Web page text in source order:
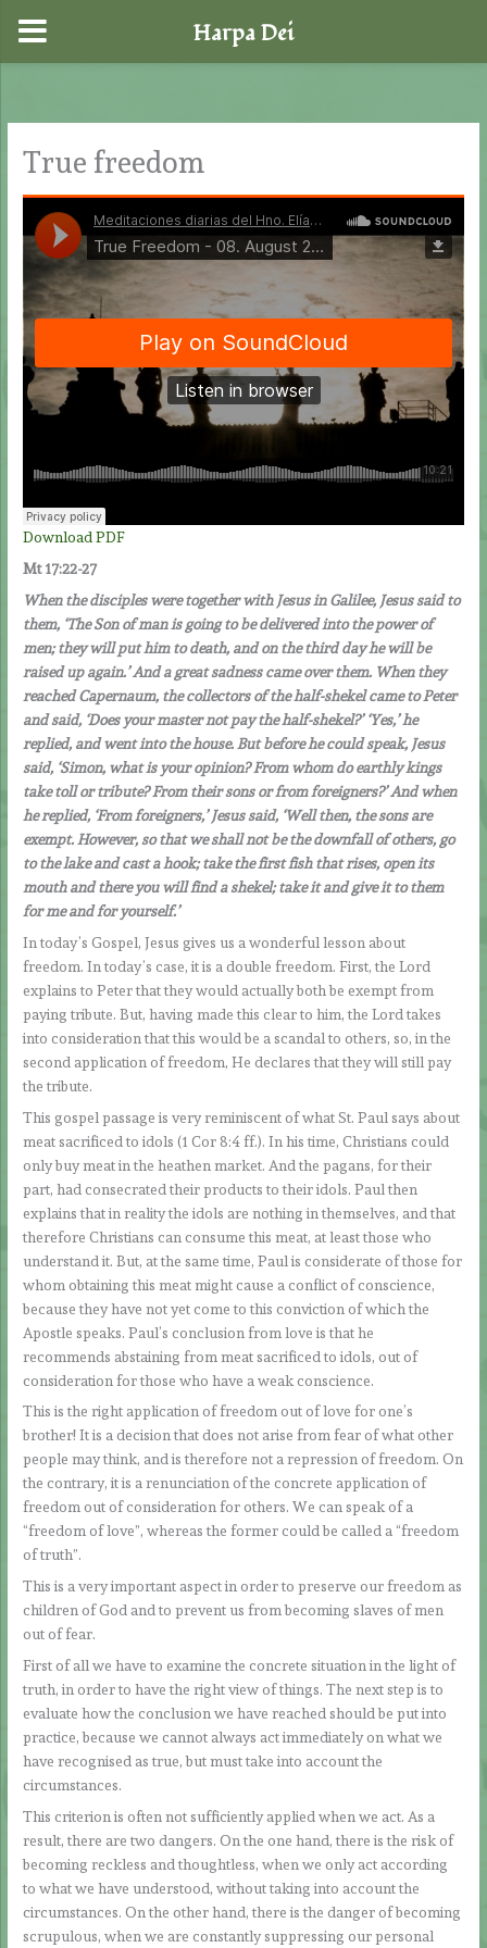
content
True freedom
Download PDF
Mt 17:22-27
When the disciples were together with Jesus in Galilee, Jesus said to
them, ‘The Son of man is going to be delivered into the power of
men; they will put him to death, and on the third day he will be
raised up again.’ And a great sadness came over them. When they
reached Capernaum, the collectors of the half-shekel came to Peter
and said, ‘Does your master not pay the half-shekel?’ ‘Yes,’ he
replied, and went into the house. But before he could speak, Jesus
said, ‘Simon, what is your opinion? From whom do earthly kings
take toll or tribute? From their sons or from foreigners?’ And when
he replied, ‘From foreigners,’ Jesus said, ‘Well then, the sons are
exempt. However, so that we shall not be the downfall of others, go
to the lake and cast a hook; take the first fish that rises, open its
mouth and there you will find a shekel; take it and give it to them
for me and for yourself.’
In today’s Gospel, Jesus gives us a wonderful lesson about
freedom. In today’s case, it is a double freedom. First, the Lord
explains to Peter that they would actually both be exempt from
paying tribute. But, having made this clear to him, the Lord takes
into consideration that this would be a scandal to others, so, in the
second application of freedom, He declares that they will still pay
the tribute.
This gospel passage is very reminiscent of what St. Paul says about
meat sacrificed to idols (1 Cor 8:4 ff.). In his time, Christians could
only buy meat in the heathen market. And the pagans, for their
part, had consecrated their products to their idols. Paul then
explains that in reality the idols are nothing in themselves, and that
therefore Christians can consume this meat, at least those who
understand it. But, at the same time, Paul is considerate of those for
whom obtaining this meat might cause a conflict of conscience,
because they have not yet come to this conviction of which the
Apostle speaks. Paul’s conclusion from love is that he
recommends abstaining from meat sacrificed to idols, out of
consideration for those who have a weak conscience.
This is the right application of freedom out of love for one’s
brother! It is a decision that does not arise from fear of what other
people may think, and is therefore not a repression of freedom. On
the contrary, it is a renunciation of the concrete application of
freedom out of consideration for others. We can speak of a
“freedom of love”, whereas the former could be called a “freedom
of truth”.
This is a very important aspect in order to preserve our freedom as
children of God and to prevent us from becoming slaves of men
out of fear.
First of all we have to examine the concrete situation in the light of
truth, in order to have the right view of things. The next step is to
evaluate how the conclusion we have reached should be put into
practice, because we cannot always act immediately on what we
have recognised as true, but must take into account the
circumstances.
This criterion is often not sufficiently applied when we act. As a
result, there are two dangers. On the one hand, there is the risk of
becoming reckless and thoughtless, when we only act according
to what we have understood, without taking into account the
circumstances. On the other hand, there is the danger of becoming
scrupulous, when we are constantly suppressing our personal
Harpa Dei